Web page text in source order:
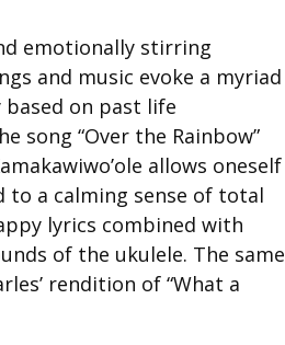
emotionally stirring
and music evoke a myriad
on past life
song “Over the Rainbow”
allows oneself
a calming sense of total
lyrics combined with
of the ukulele. The same
rendition of “What a